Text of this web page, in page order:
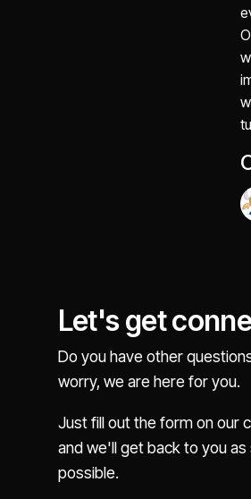
Let's get
Do you have other
worry, we are here for you.
Just fill out the form on our
and we'll get back to you as
possible.